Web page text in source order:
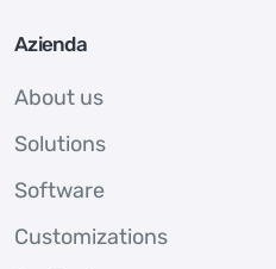
Azienda
About us
Solutions
Software
Customizations